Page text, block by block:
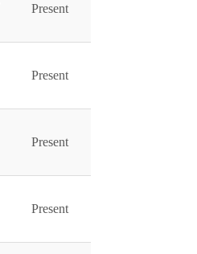
Present
Present
Present
Present